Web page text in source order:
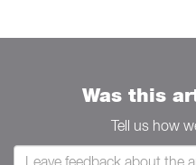
Was this
Tell us how